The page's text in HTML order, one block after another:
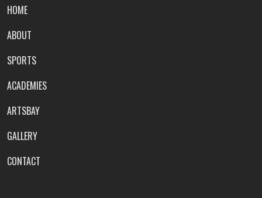
HOME
ABOUT
SPORTS
ACADEMIES
ARTSBAY
GALLERY
CONTACT